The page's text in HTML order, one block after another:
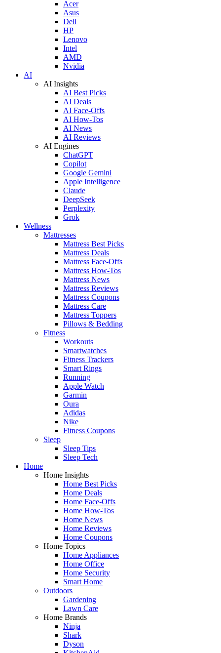
Acer
Asus
Dell
HP
Lenovo
Intel
AMD
Nvidia
AI
AI Insights
AI Best Picks
AI Deals
AI Face-Offs
AI How-Tos
AI News
AI Reviews
AI Engines
ChatGPT
Copilot
Google Gemini
Apple Intelligence
Claude
DeepSeek
Perplexity
Grok
Wellness
Mattresses
Mattress Best Picks
Mattress Deals
Mattress Face-Offs
Mattress How-Tos
Mattress News
Mattress Reviews
Mattress Coupons
Mattress Care
Mattress Toppers
Pillows & Bedding
Fitness
Workouts
Smartwatches
Fitness Trackers
Smart Rings
Running
Apple Watch
Garmin
Oura
Adidas
Nike
Fitness Coupons
Sleep
Sleep Tips
Sleep Tech
Home
Home Insights
Home Best Picks
Home Deals
Home Face-Offs
Home How-Tos
Home News
Home Reviews
Home Coupons
Home Topics
Home Appliances
Home Office
Home Security
Smart Home
Outdoors
Gardening
Lawn Care
Home Brands
Ninja
Shark
Dyson